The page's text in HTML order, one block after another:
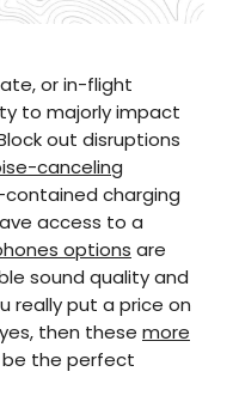
or in-flight
to majorly impact
out disruptions
canceling
charging
access to a
options are
sound quality and
really put a price on
then these more
the perfect